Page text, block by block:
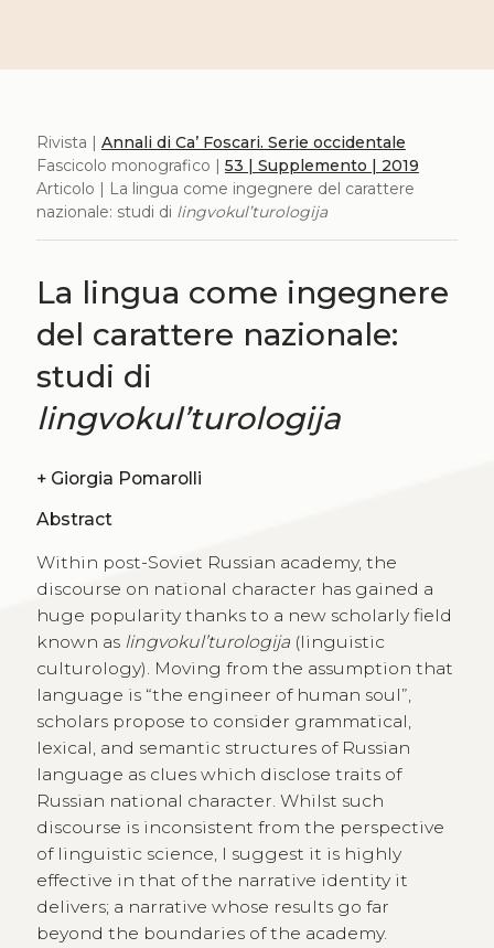
Rivista | Annali di Ca’ Foscari. Serie occidentale
Fascicolo monografico | 53 | Supplemento | 2019
Articolo | La lingua come ingegnere del carattere
nazionale: studi di lingvokul’turologija
La lingua come ingegnere
del carattere nazionale:
studi di
lingvokul’turologija
+ Giorgia Pomarolli
Abstract
Within post-Soviet Russian academy, the
discourse on national character has gained a
huge popularity thanks to a new scholarly field
known as lingvokul’turologija(linguistic
culturology). Moving from the assumption that
language is “the engineer of human soul”,
scholars propose to consider grammatical,
lexical, and semantic structures of Russian
language as clues which disclose traits of
Russian national character. Whilst such
discourse is inconsistent from the perspective
of linguistic science, I suggest it is highly
effective in that of the narrative identity it
delivers; a narrative whose results go far
beyond the boundaries of the academy.